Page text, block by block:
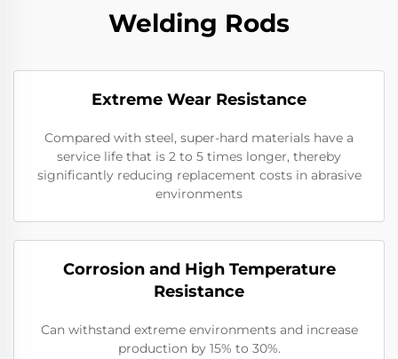
Welding Rods
Extreme Wear Resistance​
Compared with steel, super-hard materials have a
service life that is 2 to 5 times longer, thereby
significantly reducing replacement costs in abrasive
environments
Corrosion and High Temperature
Resistance
Can withstand extreme environments and increase
production by 15% to 30%.